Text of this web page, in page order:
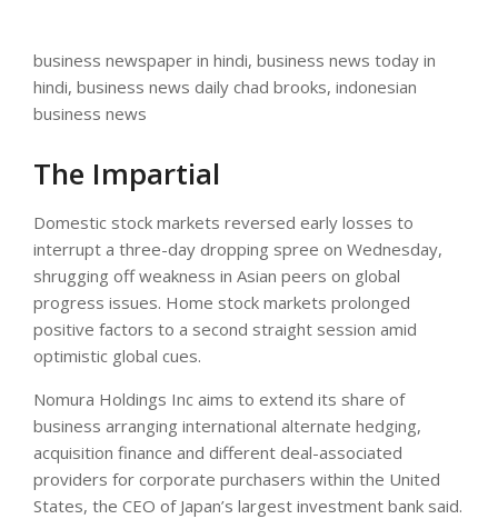
business newspaper in hindi, business news today in
hindi, business news daily chad brooks, indonesian
business news
The Impartial
Domestic stock markets reversed early losses to
interrupt a three-day dropping spree on Wednesday,
shrugging off weakness in Asian peers on global
progress issues. Home stock markets prolonged
positive factors to a second straight session amid
optimistic global cues.
Nomura Holdings Inc aims to extend its share of
business arranging international alternate hedging,
acquisition finance and different deal-associated
providers for corporate purchasers within the United
States, the CEO of Japan’s largest investment bank said.